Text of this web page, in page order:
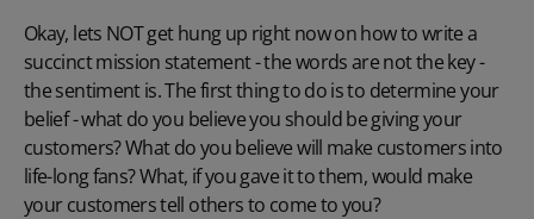
Okay, lets NOT get hung up right now on how to write a
succinct mission statement - the words are not the key -
the sentiment is. The first thing to do is to determine your
belief - what do you believe you should be giving your
customers? What do you believe will make customers into
life-long fans? What, if you gave it to them, would make
your customers tell others to come to you?